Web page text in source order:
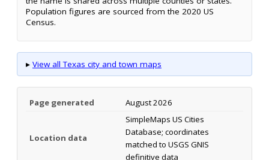
Population figures are sourced from the 2020 US
Census.
▸ View all Texas city and town maps
Page generated August 2026
Location data
SimpleMaps US Cities
Database; coordinates
matched to USGS GNIS
definitive data